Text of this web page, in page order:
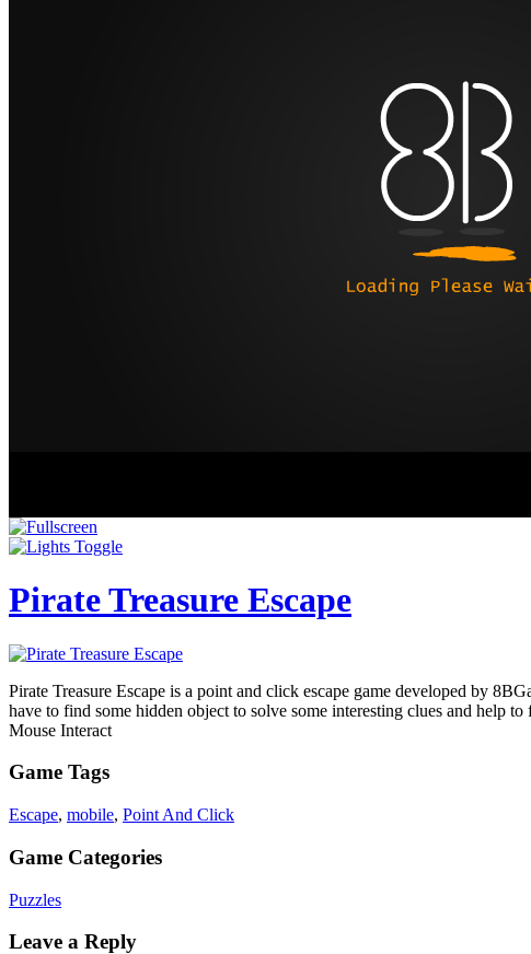
Pirate Treasure Escape
Pirate Treasure Escape is a point and click escape game developed by
have to find some hidden object to solve some interesting clues and help
Mouse Interact
Game Tags
Escape, mobile, Point And Click
Game Categories
Puzzles
Leave a Reply